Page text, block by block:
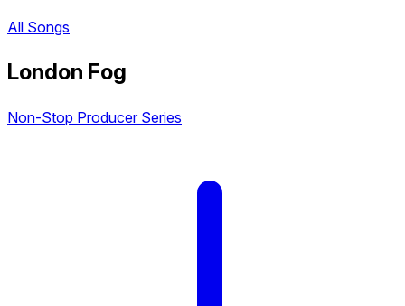
All Songs
London Fog
Non-Stop Producer Series